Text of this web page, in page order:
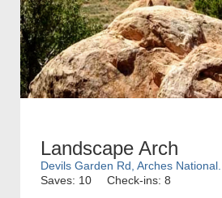
Landscape Arch
Devils Garden Rd, Arches National...
Saves: 10
Check-ins: 8